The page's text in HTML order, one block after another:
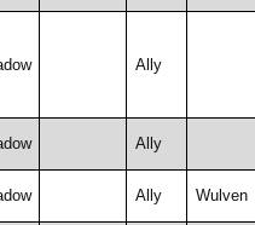
Ally
Ally
Ally Wulven